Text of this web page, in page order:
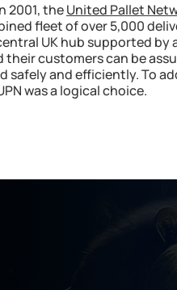
2001, theUnited Pallet
fleet of over 5,000
UK hub supported by
their customers can be
safely and efficiently. To
was a logical choice.